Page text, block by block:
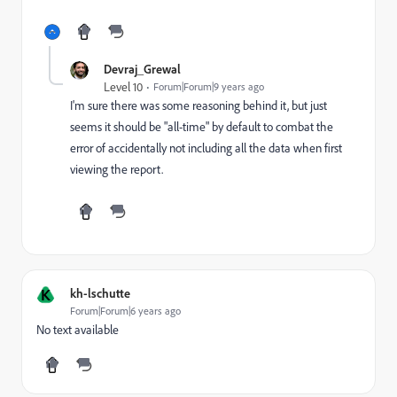
Devraj_Grewal
Level 10 Forum|Forum|9 years ago
I'm sure there was some reasoning behind it, but just
seems it should be "all-time" by default to combat the
error of accidentally not including all the data when first
viewing the report.
K kh-lschutte
Forum|Forum|6 years ago
No text available